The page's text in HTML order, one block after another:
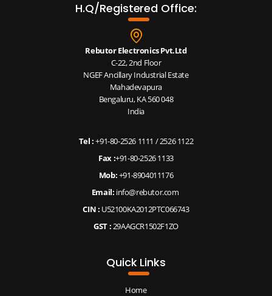
H.Q/Registered Office:
Rebutor Electronics Pvt.Ltd
C-22, 2nd Floor
NGEF Ancillary Industrial Estate
Mahadevapura
Bengaluru, KA 560 048
India
Tel :+91-80-2526 1111 /2526 1122
Fax :+91-80-2526 1133
Mob:+91-8904011176
Email: info@rebutor.com
CIN : U52100KA2012PTC066743
GST :29AAGCR1502F1ZO
Quick Links
Home